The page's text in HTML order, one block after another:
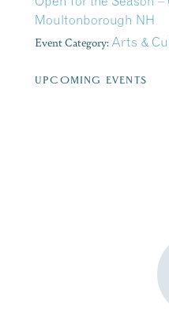
Moultonborough NH
Event Category: Arts &
UPCOMING EVENTS